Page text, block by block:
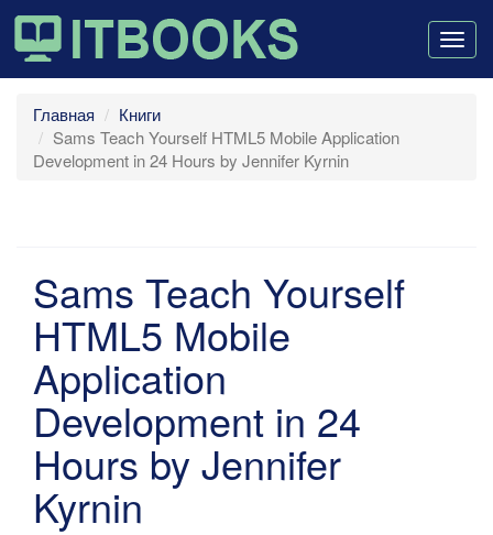
Главная
Книги
Sams Teach Yourself HTML5 Mobile Application
Development in 24 Hours by Jennifer Kyrnin
Sams Teach Yourself
HTML5 Mobile
Application
Development in 24
Hours by Jennifer
Kyrnin